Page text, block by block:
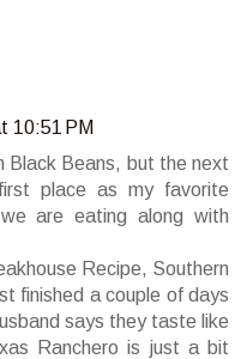
10:51 PM
Black Beans, but the next
place as my favorite
are eating along with
Recipe, Southern
finished a couple of days
says they taste like
Ranchero is just a bit